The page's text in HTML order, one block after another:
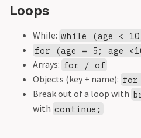
Loops
While: while (age <
for (age = 5; age
Arrays: for / of
Objects (key + name):
Break out of a loop with
with continue;